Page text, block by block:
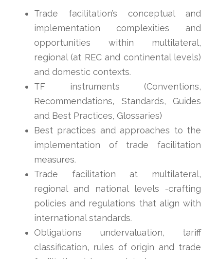
Trade facilitation’s conceptual and
implementation complexities and
opportunities within multilateral,
regional (at REC and continental levels)
and domestic contexts.
TF instruments (Conventions,
Recommendations, Standards, Guides
and Best Practices, Glossaries)
Best practices and approaches to the
implementation of trade facilitation
measures.
Trade facilitation at multilateral,
regional and national levels -crafting
policies and regulations that align with
international standards.
Obligations undervaluation, tariff
classification, rules of origin and trade